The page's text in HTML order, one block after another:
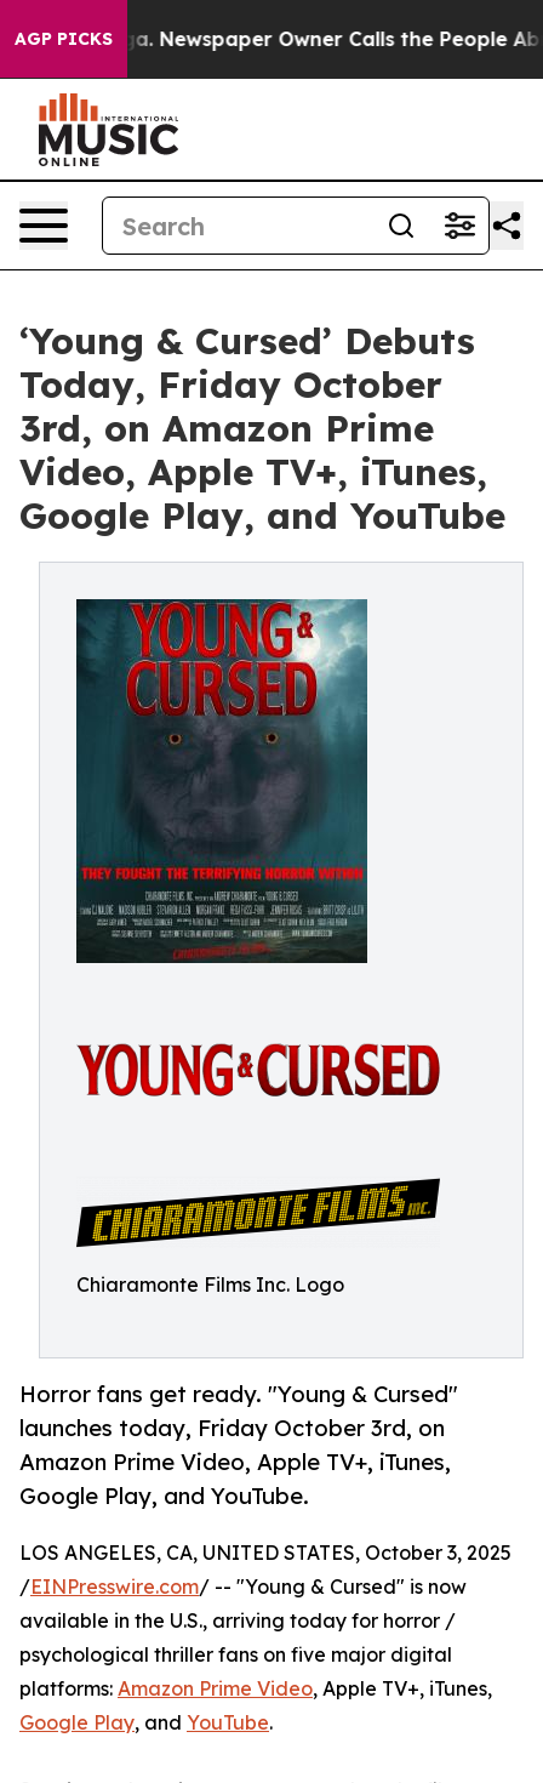
AGP PICKSNewspaper Owner Calls the People
‘Young & Cursed’ Debuts
Today, Friday October
3rd, on Amazon Prime
Video, Apple TV+, iTunes,
Google Play, and YouTube
Chiaramonte Films Inc. Logo
Horror fans get ready. "Young & Cursed"
launches today, Friday October 3rd, on
Amazon Prime Video, Apple TV+, iTunes,
Google Play, and YouTube.
LOS ANGELES, CA, UNITED STATES, October 3, 2025
/EINPresswire.com/ -- "Young & Cursed" is now
available in the U.S., arriving today for horror /
psychological thriller fans on five major digital
platforms: Amazon Prime Video, Apple TV+, iTunes,
Google Play, and YouTube.